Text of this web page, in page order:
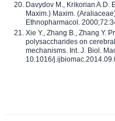
Davydov M., Krikorian A.D.
Maxim.) Maxim.
Ethnopharmacol.
Xie Y., Zhang B., Zhang Y.
polysaccharides on
mechanisms. Int. J. Biol.
10.1016/